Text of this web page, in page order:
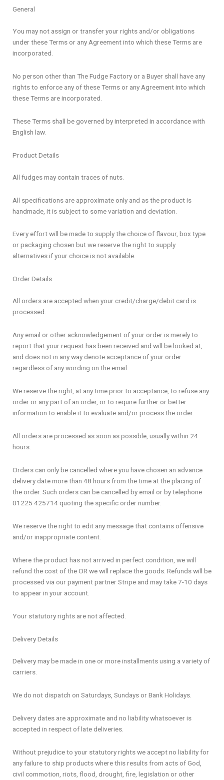
General
You may not assign or transfer your rights and/or obligations
under these Terms or any Agreement into which these Terms are
incorporated.
No person other than The Fudge Factory or a Buyer shall have any
rights to enforce any of these Terms or any Agreement into which
these Terms are incorporated.
These Terms shall be governed by interpreted in accordance with
English law.
Product Details
All fudges may contain traces of nuts.
All specifications are approximate only and as the product is
handmade, it is subject to some variation and deviation.
Every effort will be made to supply the choice of flavour, box type
or packaging chosen but we reserve the right to supply
alternatives if your choice is not available.
Order Details
All orders are accepted when your credit/charge/debit card is
processed.
Any email or other acknowledgement of your order is merely to
report that your request has been received and will be looked at,
and does not in any way denote acceptance of your order
regardless of any wording on the email.
We reserve the right, at any time prior to acceptance, to refuse any
order or any part of an order, or to require further or better
information to enable it to evaluate and/or process the order.
All orders are processed as soon as possible, usually within 24
hours.
Orders can only be cancelled where you have chosen an advance
delivery date more than 48 hours from the time at the placing of
the order. Such orders can be cancelled by email or by telephone
01225 425714 quoting the specific order number.
We reserve the right to edit any message that contains offensive
and/or inappropriate content.
Where the product has not arrived in perfect condition, we will
refund the cost of the OR we will replace the goods. Refunds will be
processed via our payment partner Stripe and may take 7-10 days
to appear in your account.
Your statutory rights are not affected.
Delivery Details
Delivery may be made in one or more installments using a variety of
carriers.
We do not dispatch on Saturdays, Sundays or Bank Holidays.
Delivery dates are approximate and no liability whatsoever is
accepted in respect of late deliveries.
Without prejudice to your statutory rights we accept no liability for
any failure to ship products where this results from acts of God,
civil commotion, riots, flood, drought, fire, legislation or other